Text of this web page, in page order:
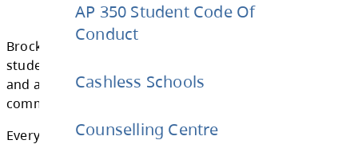
AP 350 Student Code Of
Conduct
Cashless Schools
Counselling Centre
Strong Block
Brocklehurst Secondary wants to ensure
students have access to additional